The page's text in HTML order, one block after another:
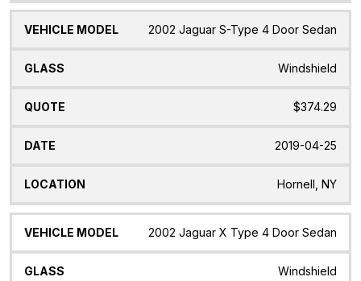
2002 Jaguar S-Type 4 Door Sedan
Windshield
$374.29
2019-04-25
Hornell, NY
2002 Jaguar X Type 4 Door Sedan
Windshield